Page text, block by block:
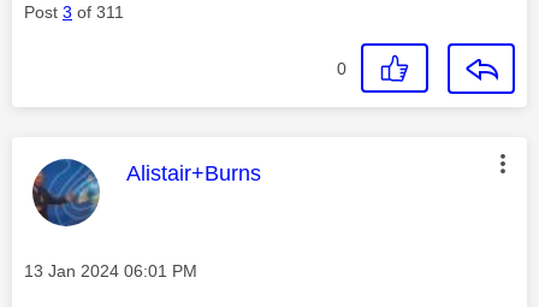
Post 3 of 311
0
This message was authored by:
Alistair+Burns
Message posted on
‎13 Jan 2024 06:01 PM